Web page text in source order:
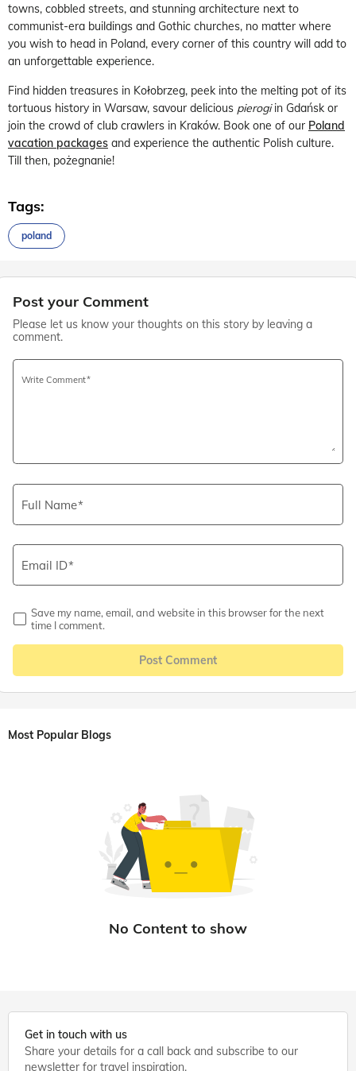
towns, cobbled streets, and stunning architecture next to
communist-era buildings and Gothic churches, no matter where
you wish to head in Poland, every corner of this country will add to
an unforgettable experience.
Find hidden treasures in Kołobrzeg, peek into the melting pot of its
tortuous history in Warsaw, savour delicious pierogiin Gdańsk or
join the crowd of club crawlers in Kraków. Book one of our Poland
vacation packages and experience the authentic Polish culture.
Till then, pożegnanie!
Tags:
poland
Post your Comment
Please let us know your thoughts on this story by leaving a
comment.
Write Comment
Full Name
Email ID
Save my name, email, and website in this browser for the next
time I comment.
Post Comment
Most Popular Blogs
Get in touch with us
Share your details for a call back and subscribe to our
newsletter for travel inspiration.